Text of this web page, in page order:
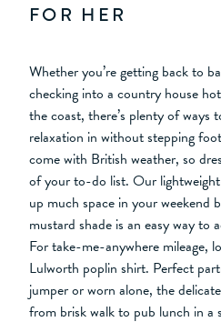
FOR HER
Whether you’re getting back to
checking into a country house
the coast, there’s plenty of ways
relaxation in without stepping
come with British weather, so
of your to-do list. Our
up much space in your
mustard shade is an easy way
For take-me-anywhere mileage,
Lulworth poplin shirt. Perfect
jumper or worn alone, the
from brisk walk to pub lunch in a